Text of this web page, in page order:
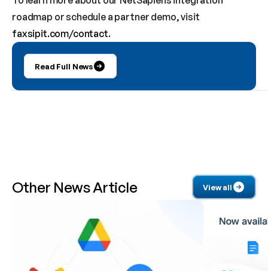
faxsipit.com/contact.
Read Full News
Other News Article View all